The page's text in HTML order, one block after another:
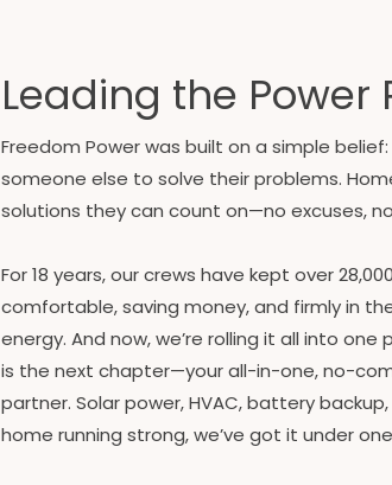
Leading the Power
Freedom Power was built on a simple
someone else to solve their problems.
solutions they can count on—no excuses,
For 18 years, our crews have kept over
comfortable, saving money, and firmly in
energy. And now, we’re rolling it all into one
is the next chapter—your all-in-one, no-
partner. Solar power, HVAC, battery
home running strong, we’ve got it under